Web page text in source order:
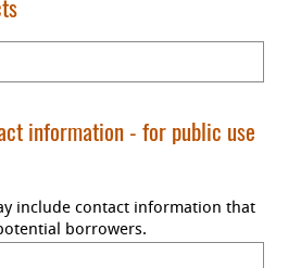
information - for public use
include contact information that
borrowers.